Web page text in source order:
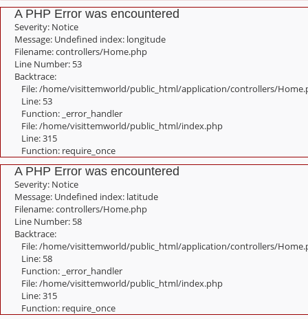
A PHP Error was encountered
Severity: Notice
Message: Undefined index: longitude
Filename: controllers/Home.php
Line Number: 53
Backtrace:
File: /home/visittemworld/public_html/application/controllers/
Line: 53
Function: _error_handler
File: /home/visittemworld/public_html/index.php
Line: 315
Function: require_once
A PHP Error was encountered
Severity: Notice
Message: Undefined index: latitude
Filename: controllers/Home.php
Line Number: 58
Backtrace:
File: /home/visittemworld/public_html/application/controllers/
Line: 58
Function: _error_handler
File: /home/visittemworld/public_html/index.php
Line: 315
Function: require_once